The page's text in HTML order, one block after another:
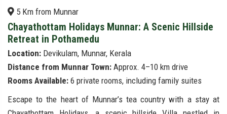
5 Km from Munnar
Chayathottam Holidays Munnar: A Scenic Hillside
Retreat in Pothamedu
Location: Devikulam, Munnar, Kerala
Distance from Munnar Town: Approx. 4–10 km drive
Rooms Available: 6 private rooms, including family suites
Escape to the heart of Munnar’s tea country with a stay at